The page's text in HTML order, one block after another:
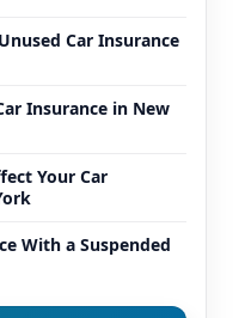
Car Insurance
Insurance in New
Your Car
With a Suspended